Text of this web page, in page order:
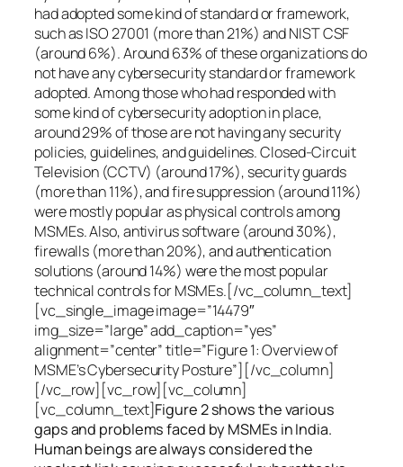
had adopted some kind of standard or framework,
such as ISO 27001 (more than 21%) and NIST CSF
(around 6%). Around 63% of these organizations do
not have any cybersecurity standard or framework
adopted. Among those who had responded with
some kind of cybersecurity adoption in place,
around 29% of those are not having any security
policies, guidelines, and guidelines. Closed-Circuit
Television (CCTV) (around 17%), security guards
(more than 11%), and fire suppression (around 11%)
were mostly popular as physical controls among
MSMEs. Also, antivirus software (around 30%),
firewalls (more than 20%), and authentication
solutions (around 14%) were the most popular
technical controls for MSMEs.[/vc_column_text]
[vc_single_image image=”14479″
img_size=”large” add_caption=”yes”
alignment=”center” title=”Figure 1: Overview of
MSME’s Cybersecurity Posture”][/vc_column]
[/vc_row][vc_row][vc_column]
[vc_column_text]Figure 2 shows the various
gaps and problems faced by MSMEs in India.
Human beings are always considered the